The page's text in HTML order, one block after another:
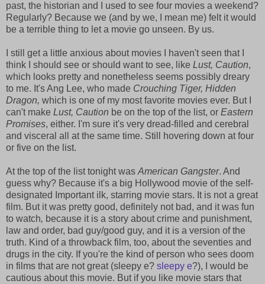
past, the historian and I used to see four movies a weekend?
Regularly? Because we (and by we, I mean me) felt it would
be a terrible thing to let a movie go unseen. By us.
I still get a little anxious about movies I haven't seen that I
think I should see or should want to see, like Lust, Caution,
which looks pretty and nonetheless seems possibly dreary
to me. It's Ang Lee, who made Crouching Tiger, Hidden
Dragon, which is one of my most favorite movies ever. But I
can't make Lust, Caution be on the top of the list, or Eastern
Promises, either. I'm sure it's very dread-filled and cerebral
and visceral all at the same time. Still hovering down at four
or five on the list.
At the top of the list tonight was American Gangster. And
guess why? Because it's a big Hollywood movie of the self-
designated Important ilk, starring movie stars. It is not a great
film. But it was pretty good, definitely not bad, and it was fun
to watch, because it is a story about crime and punishment,
law and order, bad guy/good guy, and it is a version of the
truth. Kind of a throwback film, too, about the seventies and
drugs in the city. If you're the kind of person who sees doom
in films that are not great (sleepy e? sleepy e?), I would be
cautious about this movie. But if you like movie stars that